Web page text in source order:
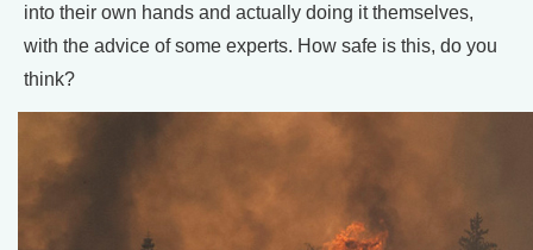
into their own hands and actually doing it themselves,
with the advice of some experts. How safe is this, do you
think?